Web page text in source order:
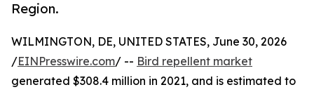
Region.
WILMINGTON, DE, UNITED STATES, June 30, 2026
/EINPresswire.com/ -- Bird repellent market
generated $308.4 million in 2021, and is estimated to